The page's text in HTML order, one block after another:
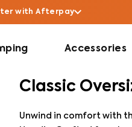
with Afterpay
Accessories
Classic
Unwind in comfort with